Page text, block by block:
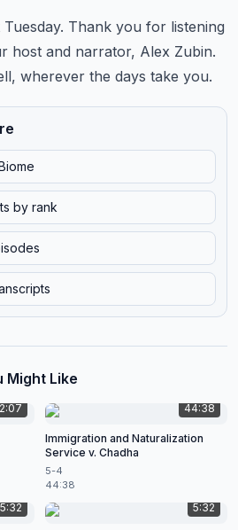
Thank you for listening
host and narrator, Alex Zubin.
wherever the days take you.
by rank
Might Like
44:38
Immigration and Naturalization
Service v. Chadha
5-4
44:38
5:32 5:32